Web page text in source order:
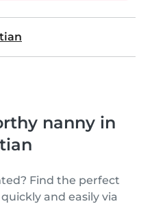
nanny in
Find the perfect
and easily via